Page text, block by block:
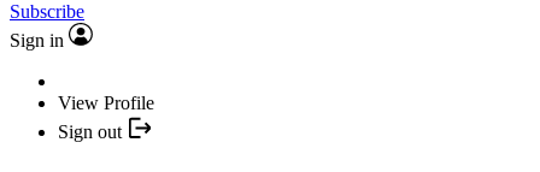
Subscribe
Sign in
View Profile
Sign out